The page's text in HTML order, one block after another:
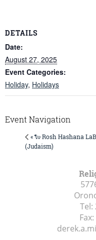
DETAILS
Date:
August 27, 2025
Event Categories:
Holiday, Holidays
Event Navigation
« 🐑 Rosh Hashana
(Judaism)
Tel:
Fax: